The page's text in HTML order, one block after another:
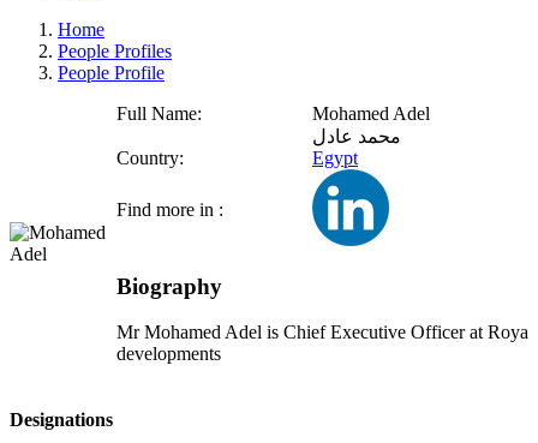
Home
People Profiles
People Profile
Full Name:
Mohamed Adel
محمد عادل
Country:
Egypt
Find more in :
Biography
Mr Mohamed Adel is Chief Executive Officer at Roya
developments
Designations